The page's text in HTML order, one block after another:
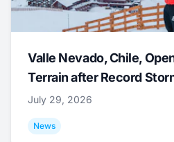
Valle Nevado, Chile,
Terrain after Record
July 29, 2026
News